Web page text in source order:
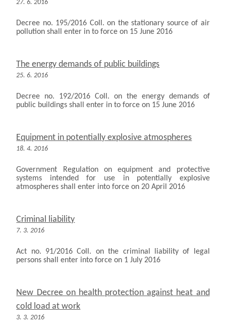
27. 6. 2016
Decree no. 195/2016 Coll. on the stationary source of air
pollution shall enter in to force on 15 June 2016
The energy demands of public buildings
25. 6. 2016
Decree no. 192/2016 Coll. on the energy demands of
public buildings shall enter in to force on 15 June 2016
Equipment in potentially explosive atmospheres
18. 4. 2016
Government Regulation on equipment and protective
systems intended for use in potentially explosive
atmospheres shall enter into force on 20 April 2016
Criminal liability
7. 3. 2016
Act no. 91/2016 Coll. on the criminal liability of legal
persons shall enter into force on 1 July 2016
New Decree on health protection against heat and
cold load at work
3. 3. 2016